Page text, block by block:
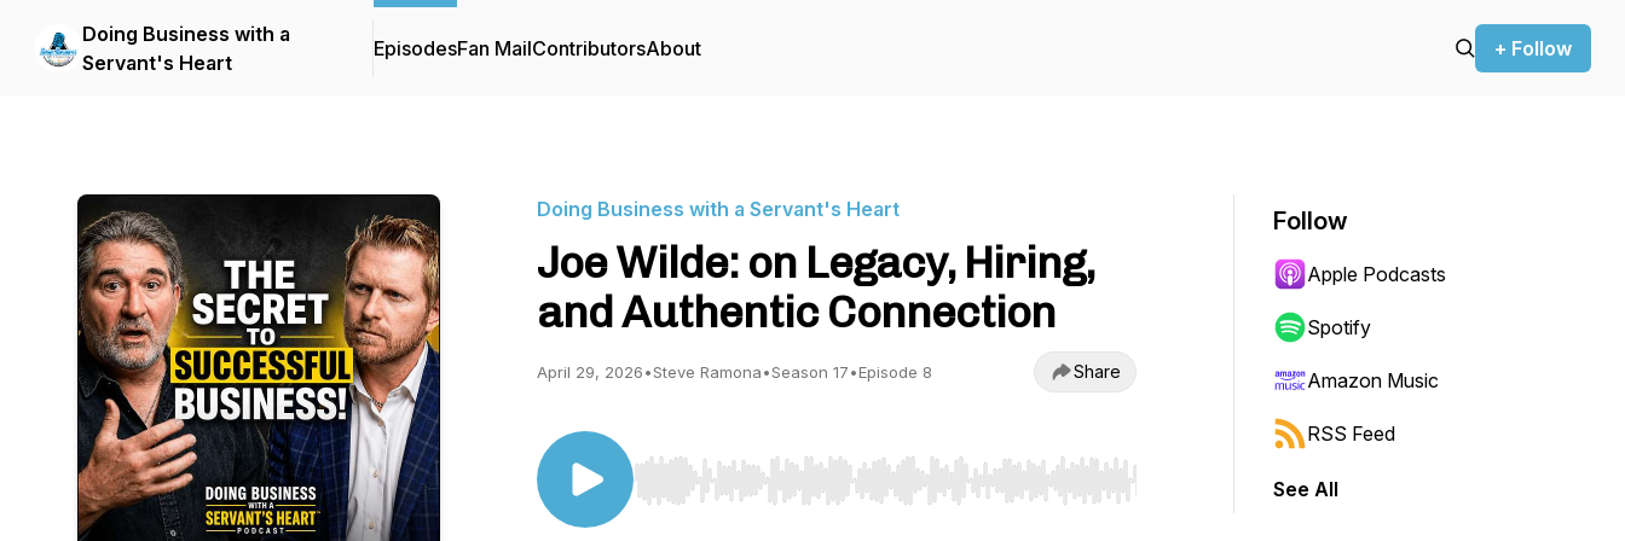
Doing Business with a
Servant's Heart
EpisodesFan MailContributorsAbout + Follow
Doing Business with a Servant's Heart
Joe Wilde: on Legacy, Hiring,
and Authentic Connection
April 29, 2026•Steve Ramona•Season 17•Episode 8 Share
Use Left/Right to seek, Home/End to jump to start or end. Hold shift to jump forward or backward.
Follow
Apple Podcasts
Spotify
Amazon Music
RSS Feed
See All